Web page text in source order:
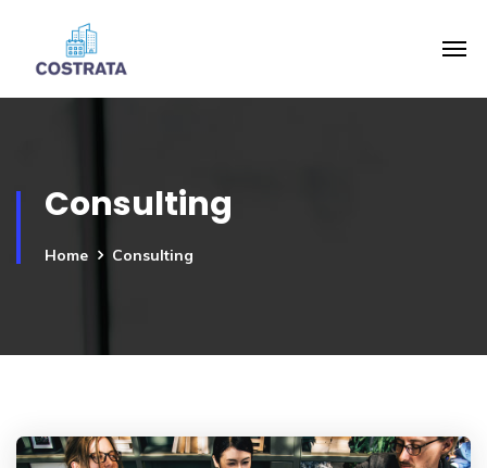
Consulting
Home Consulting